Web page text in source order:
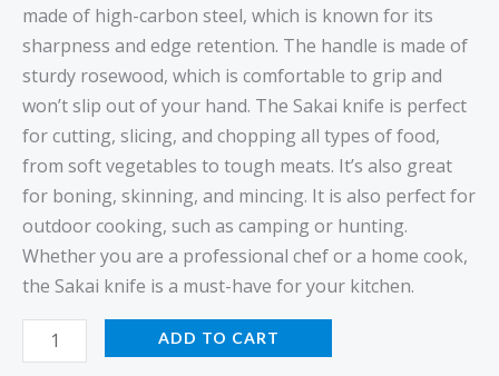
made of high-carbon steel, which is known for its
sharpness and edge retention. The handle is made of
sturdy rosewood, which is comfortable to grip and
won’t slip out of your hand. The Sakai knife is perfect
for cutting, slicing, and chopping all types of food,
from soft vegetables to tough meats. It’s also great
for boning, skinning, and mincing. It is also perfect for
outdoor cooking, such as camping or hunting.
Whether you are a professional chef or a home cook,
the Sakai knife is a must-have for your kitchen.
ADD TO CART